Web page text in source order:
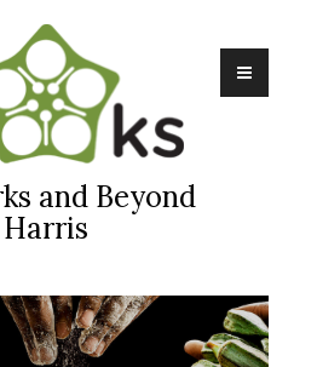
and Beyond
Harris